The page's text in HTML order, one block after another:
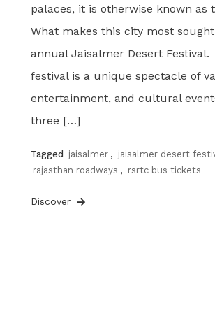
palaces, it is otherwise known as
What makes this city most
annual Jaisalmer Desert
festival is a unique spectacle of
entertainment, and cultural
three […]
Tagged jaisalmer , jaisalmer desert
rajasthan roadways , rsrtc bus tickets
Discover